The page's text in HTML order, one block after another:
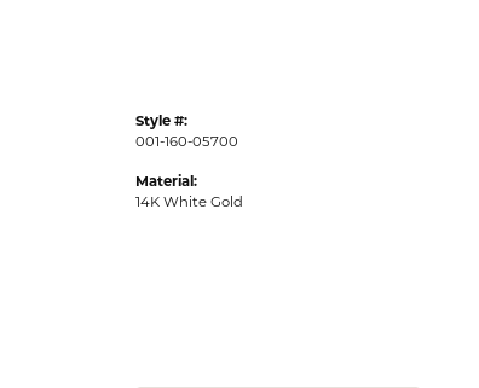
Style #:
001-160-05700
Material:
14K White Gold